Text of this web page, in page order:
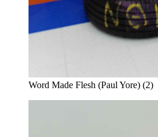
Word Made Flesh (Paul Yore) (2)